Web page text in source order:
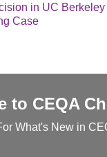
in UC
Case
to CEQA
What's New in